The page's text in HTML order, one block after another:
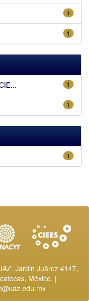
1
1
1
1
1
Jardin Juárez #147,
México. |